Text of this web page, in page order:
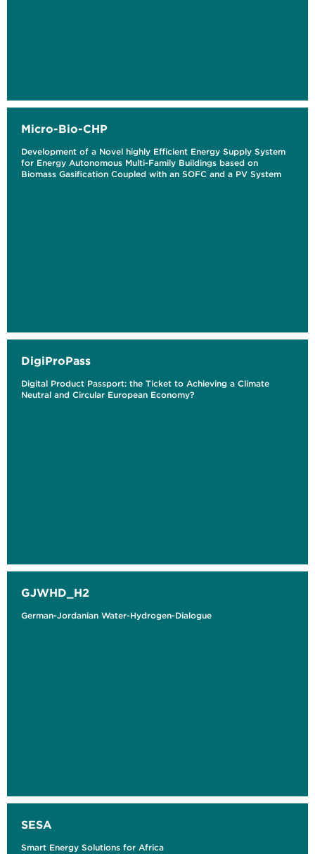
Micro-Bio-CHP
Development of a Novel highly Efficient Energy Supply System
for Energy Autonomous Multi-Family Buildings based on
Biomass Gasification Coupled with an SOFC and a PV System
DigiProPass
Digital Product Passport: the Ticket to Achieving a Climate
Neutral and Circular European Economy?
GJWHD_H2
German-Jordanian Water-Hydrogen-Dialogue
SESA
Smart Energy Solutions for Africa